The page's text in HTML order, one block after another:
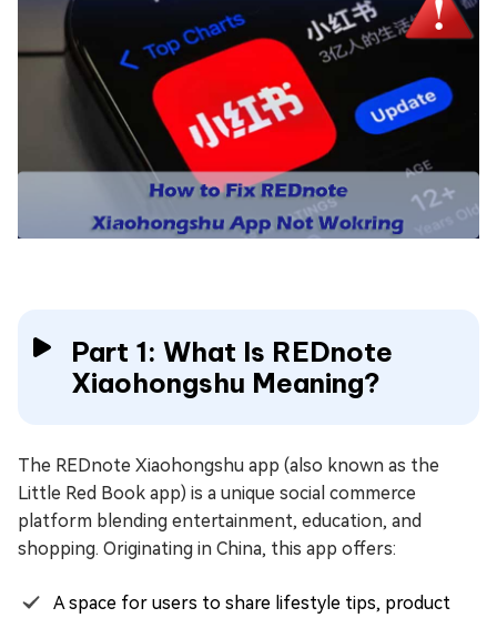
Part 1: What Is REDnote
Xiaohongshu Meaning?
The REDnote Xiaohongshu app (also known as the
Little Red Book app) is a unique social commerce
platform blending entertainment, education, and
shopping. Originating in China, this app offers:
A space for users to share lifestyle tips, product